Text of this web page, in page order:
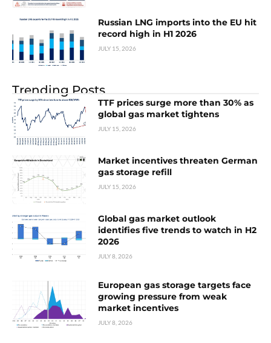
Russian LNG imports into the EU hit
record high in H1 2026
JULY 15, 2026
Trending Posts
TTF prices surge more than 30% as
global gas market tightens
JULY 15, 2026
Market incentives threaten German
gas storage refill
JULY 15, 2026
Global gas market outlook
identifies five trends to watch in H2
2026
JULY 8, 2026
European gas storage targets face
growing pressure from weak
market incentives
JULY 8, 2026